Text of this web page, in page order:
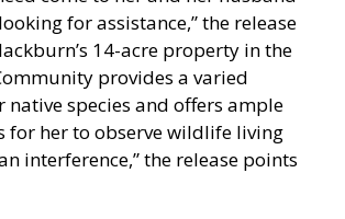
for assistance,” the release
14-acre property in the
provides a varied
native species and offers ample
for her to observe wildlife living
interference,” the release points